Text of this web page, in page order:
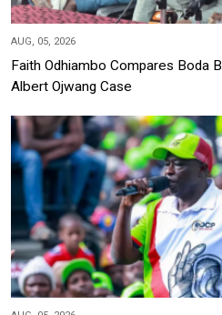
AUG, 05, 2026
Faith Odhiambo Compares Boda
Albert Ojwang Case